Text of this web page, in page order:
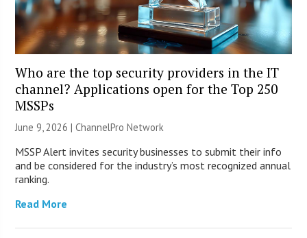
Who are the top security providers in the IT
channel? Applications open for the Top 250
MSSPs
June 9, 2026 |ChannelPro Network
MSSP Alert invites security businesses to submit their info
and be considered for the industry’s most recognized annual
ranking.
Read More